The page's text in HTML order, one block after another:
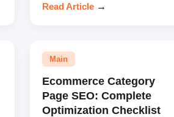
Read Article →
Main
Ecommerce Category
Page SEO: Complete
Optimization Checklist